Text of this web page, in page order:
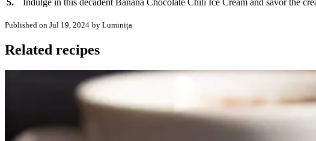
5.
Indulge in this decadent Banana Chocolate Chili Ice Cream and savor the
Published on Jul 19, 2024 by Luminița
Related recipes